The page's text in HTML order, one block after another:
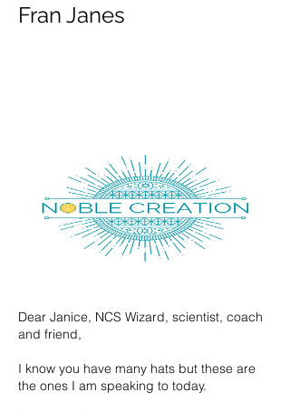
Fran Janes
Dear Janice, NCS Wizard, scientist, coach
and friend,
I know you have many hats but these are
the ones I am speaking to today.